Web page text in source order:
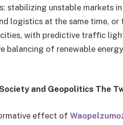
stabilizing unstable markets
logistics at the same time,
with predictive traffic
balancing of renewable
and Geopolitics The
effect of